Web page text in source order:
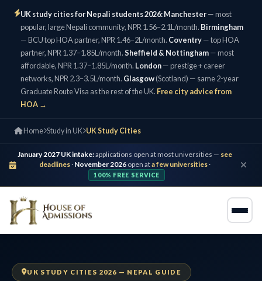
UK study cities for Nepali students 2026:Manchester— most
popular, large Nepali community, NPR 1.56–2.1L/month. Birmingham
— BCU top HOA partner, NPR 1.46–2L/month. Coventry— top HOA
partner, NPR 1.37–1.85L/month.Sheffield & Nottingham— most
affordable, NPR 1.37–1.85L/month. London— prestige + career
networks, NPR 2.3–3.5L/month. Glasgow(Scotland) — same 2-year
Graduate Route Visa as the rest of the UK. Free city advice from
HOA →
Home Study in UK UK Study Cities
January 2027 UK intake:applications open at most universities — see
deadlines· November 2026 open ata few universities·
100% FREE SERVICE
UK STUDY CITIES 2026 — NEPAL GUIDE